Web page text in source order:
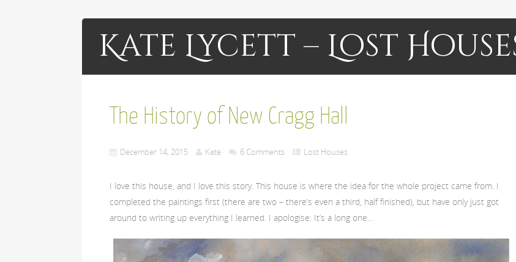
Kate Lycett – Lost
The History of New Cragg Hall
December 14, 2015 Kate 6 Comments Lost Houses
I love this house, and I love this story. This house is where the idea for the whole project came from. I
completed the paintings first (there are two – there’s even a third, half finished), but have only just got
around to writing up everything I learned. I apologise: It’s a long one…